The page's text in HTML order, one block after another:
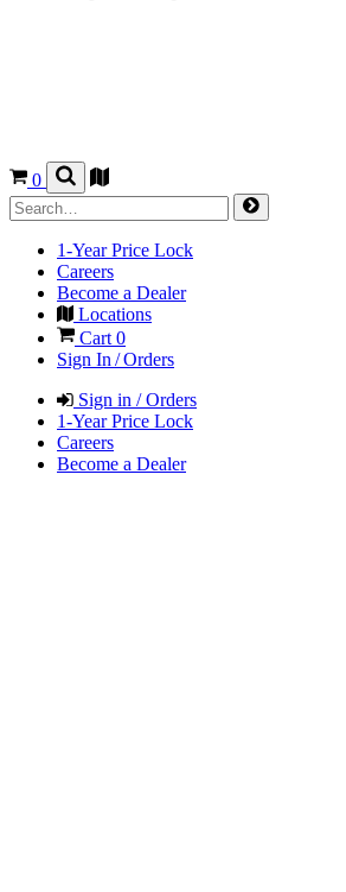
0
1-Year Price Lock
Careers
Become a Dealer
Locations
Cart0
Sign In / Orders
Sign in / Orders
1-Year Price Lock
Careers
Become a Dealer